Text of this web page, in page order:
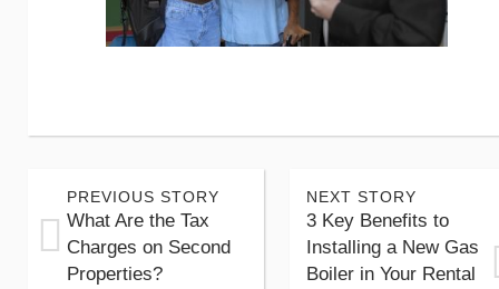
PREVIOUS STORY
What Are the Tax
Charges on Second
Properties?
NEXT STORY
3 Key Benefits to
Installing a New Gas
Boiler in Your Rental